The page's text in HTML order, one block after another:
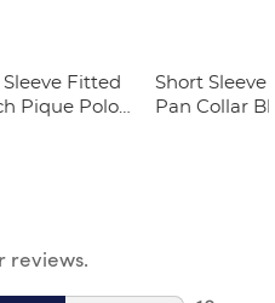
Fitted
Pique Polo
Short Sleeve
Pan Collar
reviews.